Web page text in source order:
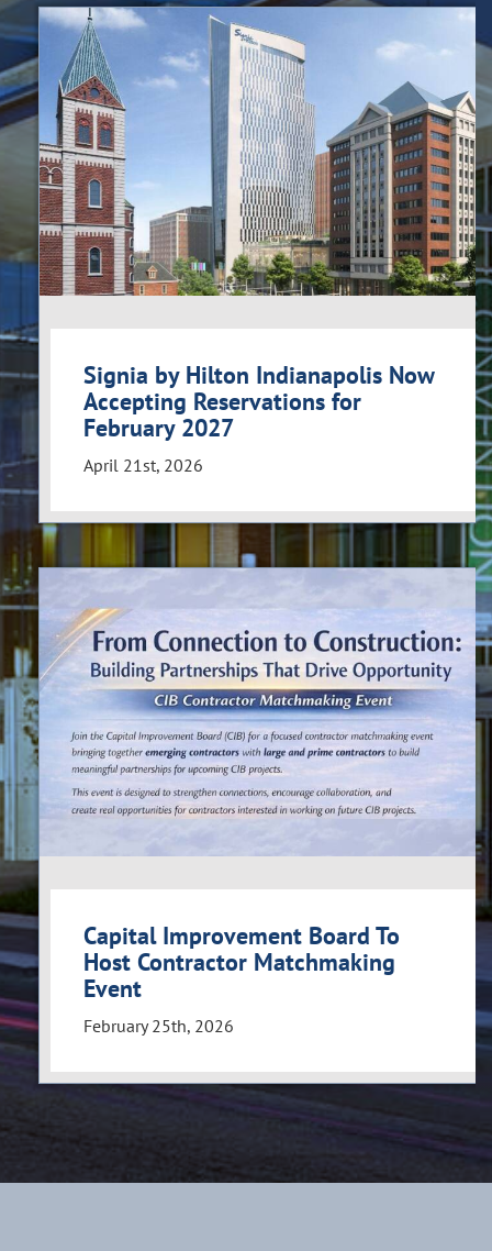
Signia by Hilton Indianapolis Now
Accepting Reservations for
February 2027
April 21st, 2026
Capital Improvement Board To
Host Contractor Matchmaking
Event
February 25th, 2026